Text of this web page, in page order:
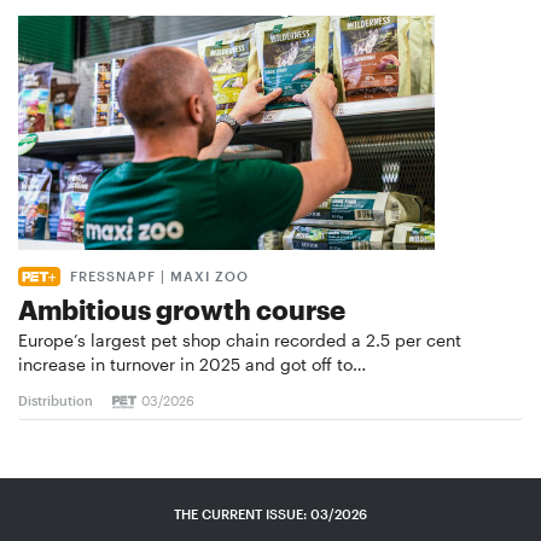
FRESSNAPF | MAXI ZOO
Ambitious growth course
Europe’s largest pet shop chain recorded a 2.5 per cent
increase in turnover in 2025 and got off to…
Distribution 03/2026
THE CURRENT ISSUE: 03/2026